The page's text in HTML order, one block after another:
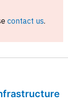
contact us.